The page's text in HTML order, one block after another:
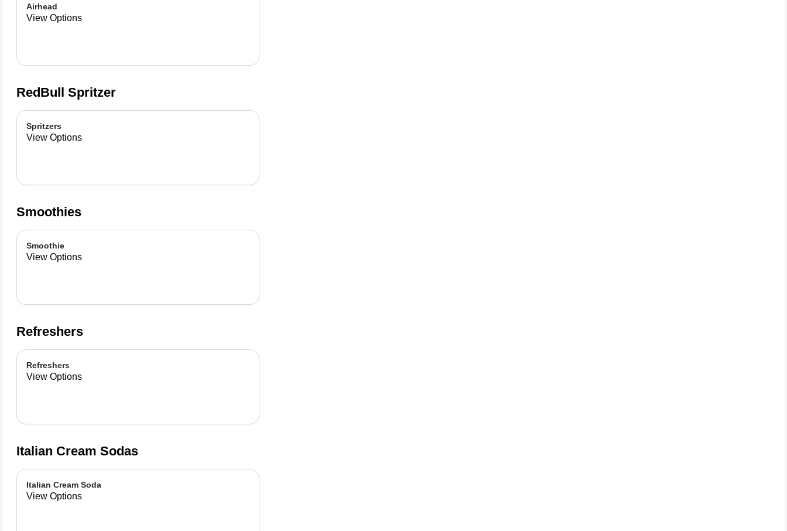
Airhead
View Options
RedBull Spritzer
Spritzers
View Options
Smoothies
Smoothie
View Options
Refreshers
Refreshers
View Options
Italian Cream Sodas
Italian Cream Soda
View Options